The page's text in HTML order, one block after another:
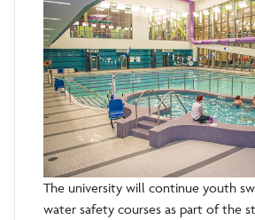
The university will continue youth
water safety courses as part of the